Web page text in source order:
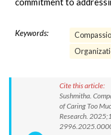
Keywords:
Cite this article:
Sushmitha.
of Caring Too
Research.